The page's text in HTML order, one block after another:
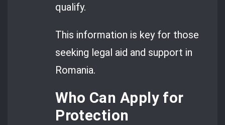
qualify.
This information is key for those
seeking legal aid and support in
Romania.
Who Can Apply for
Protection